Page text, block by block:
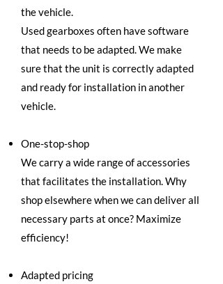
the vehicle.
Used gearboxes often have software
that needs to be adapted. We make
sure that the unit is correctly adapted
and ready for installation in another
vehicle.
One-stop-shop
We carry a wide range of accessories
that facilitates the installation. Why
shop elsewhere when we can deliver all
necessary parts at once? Maximize
efficiency!
Adapted pricing